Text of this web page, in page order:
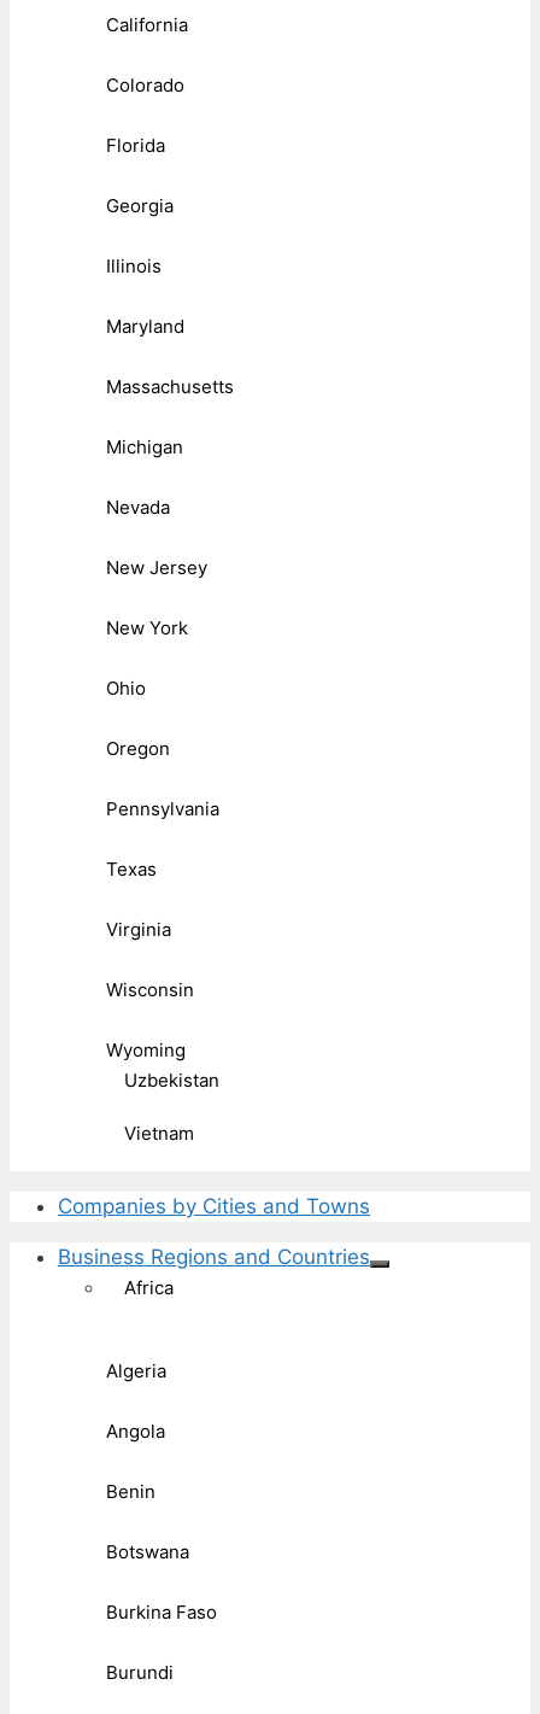
California
Colorado
Florida
Georgia
Illinois
Maryland
Massachusetts
Michigan
Nevada
New Jersey
New York
Ohio
Oregon
Pennsylvania
Texas
Virginia
Wisconsin
Wyoming
Uzbekistan
Vietnam
Companies by Cities and Towns
Business Regions and Countries
Africa
Algeria
Angola
Benin
Botswana
Burkina Faso
Burundi